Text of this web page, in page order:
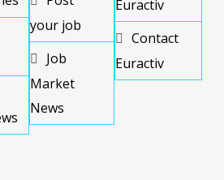
your job
Job
Market
News
Euractiv
Contact
Euractiv